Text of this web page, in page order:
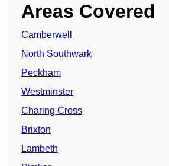
Areas Covered
Camberwell
North Southwark
Peckham
Westminster
Charing Cross
Brixton
Lambeth